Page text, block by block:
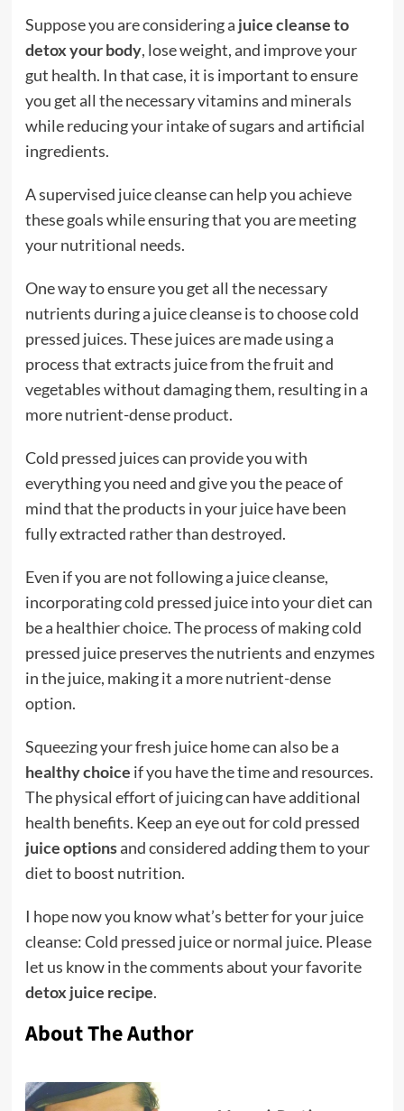
Suppose you are considering a juice cleanse to
detox your body, lose weight, and improve your
gut health. In that case, it is important to ensure
you get all the necessary vitamins and minerals
while reducing your intake of sugars and artificial
ingredients.
A supervised juice cleanse can help you achieve
these goals while ensuring that you are meeting
your nutritional needs.
One way to ensure you get all the necessary
nutrients during a juice cleanse is to choose cold
pressed juices. These juices are made using a
process that extracts juice from the fruit and
vegetables without damaging them, resulting in a
more nutrient-dense product.
Cold pressed juices can provide you with
everything you need and give you the peace of
mind that the products in your juice have been
fully extracted rather than destroyed.
Even if you are not following a juice cleanse,
incorporating cold pressed juice into your diet can
be a healthier choice. The process of making cold
pressed juice preserves the nutrients and enzymes
in the juice, making it a more nutrient-dense
option.
Squeezing your fresh juice home can also be a
healthy choice if you have the time and resources.
The physical effort of juicing can have additional
health benefits. Keep an eye out for cold pressed
juice optionsand considered adding them to your
diet to boost nutrition.
I hope now you know what’s better for your juice
cleanse: Cold pressed juice or normal juice. Please
let us know in the comments about your favorite
detox juice recipe.
About The Author